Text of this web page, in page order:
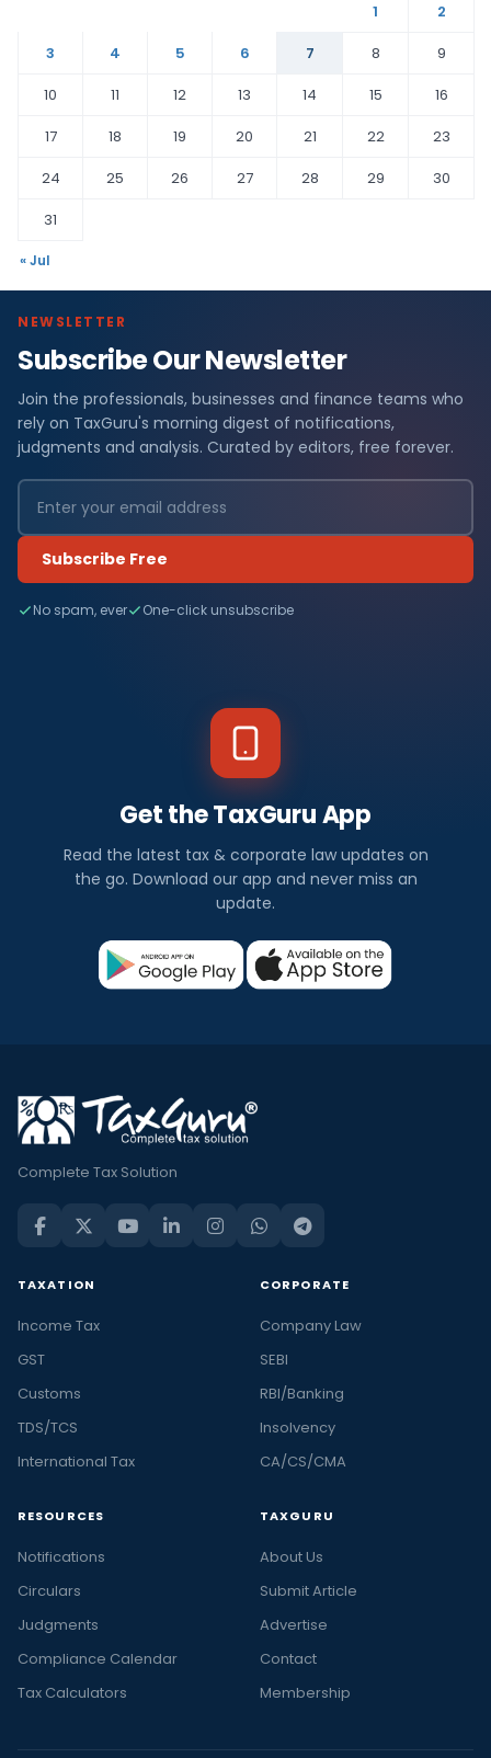
1
2
3
4 5 6 7 8
9
10
11 12 13 14 15
16
17
18 19 20 21 22
23
24
25 26 27 28 29
30
31
« Jul
NEWSLETTER
Subscribe Our Newsletter
Join the professionals, businesses and finance teams who
rely on TaxGuru's morning digest of notifications,
judgments and analysis. Curated by editors, free forever.
Subscribe Free
No spam, ever One-click unsubscribe
Get the TaxGuru App
Read the latest tax & corporate law updates on
the go. Download our app and never miss an
update.
Complete Tax Solution
TAXATION
Income Tax
GST
Customs
TDS/TCS
International Tax
CORPORATE
Company Law
SEBI
RBI/Banking
Insolvency
CA/CS/CMA
RESOURCES
Notifications
Circulars
Judgments
Compliance Calendar
Tax Calculators
TAXGURU
About Us
Submit Article
Advertise
Contact
Membership